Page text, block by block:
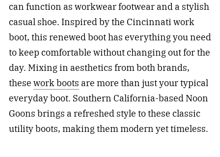
can function as workwear footwear and a stylish
casual shoe. Inspired by the Cincinnati work
boot, this renewed boot has everything you need
to keep comfortable without changing out for the
day. Mixing in aesthetics from both brands,
these work boots are more than just your typical
everyday boot. Southern California-based Noon
Goons brings a refreshed style to these classic
utility boots, making them modern yet timeless.